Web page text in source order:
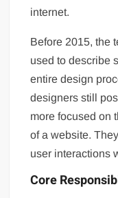
internet.
Before 2015, the
used to describe
entire design
designers still
more focused on
of a website.
user interactions
Core